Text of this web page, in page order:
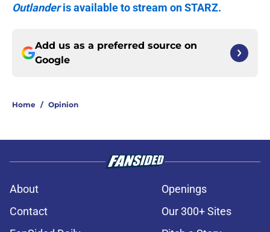
Outlanderis available to stream on STARZ.
Add us as a preferred source on
Google
Home / Opinion
About
Openings
Contact
Our 300+ Sites